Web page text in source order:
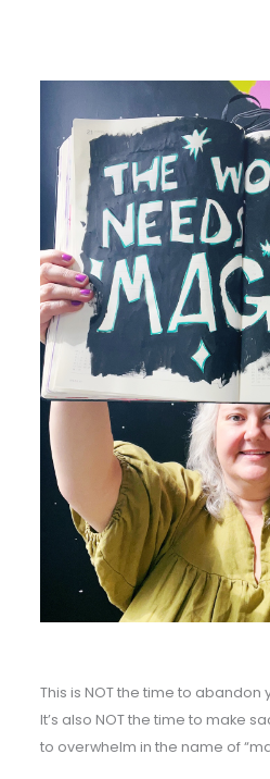
This is NOT the time to abandon
It’s also NOT the time to make
to overwhelm in the name of